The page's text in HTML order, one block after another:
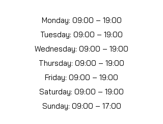
Monday: 09:00 – 19:00
Tuesday: 09:00 – 19:00
Wednesday: 09:00 – 19:00
Thursday: 09:00 – 19:00
Friday: 09:00 – 19:00
Saturday: 09:00 – 19:00
Sunday: 09:00 – 17:00